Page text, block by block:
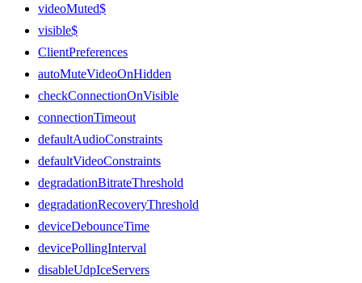
videoMuted$
visible$
ClientPreferences
autoMuteVideoOnHidden
checkConnectionOnVisible
connectionTimeout
defaultAudioConstraints
defaultVideoConstraints
degradationBitrateThreshold
degradationRecoveryThreshold
deviceDebounceTime
devicePollingInterval
disableUdpIceServers